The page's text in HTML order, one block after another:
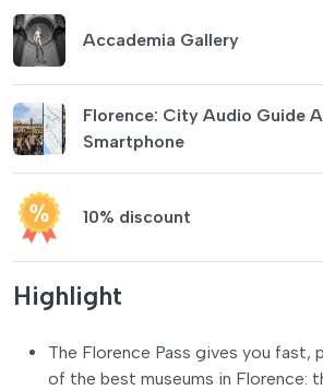
Accademia Gallery
Florence: City Audio Guide
Smartphone
10% discount
Highlight
The Florence Pass gives you
of the best museums in Florence: